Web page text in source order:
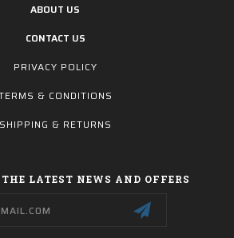
ABOUT US
CONTACT US
PRIVACY POLICY
& CONDITIONS
SHIPPING & RETURNS
LATEST NEWS AND OFFERS